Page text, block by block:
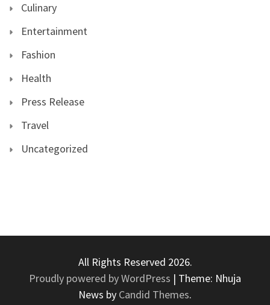
Culinary
Entertainment
Fashion
Health
Press Release
Travel
Uncategorized
All Rights Reserved 2026.
Proudly powered by WordPress | Theme: Nhuja
News by Candid Themes.